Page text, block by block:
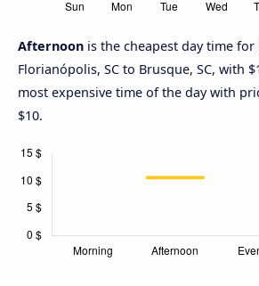
Afternoon is the cheapest day time
Florianópolis, SC to Brusque, SC, with
most expensive time of the day with
$10.